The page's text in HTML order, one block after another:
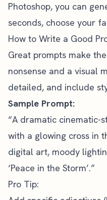
Photoshop, you can
seconds, choose your
How to Write a Good
Great prompts make
nonsense and a visual
detailed, and include
Sample Prompt:
“A dramatic cinematic-
with a glowing cross in
digital art, moody
‘Peace in the Storm’.”
Pro Tip: